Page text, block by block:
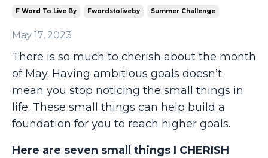
F Word To Live By Fwordstoliveby Summer Challenge
May 17, 2023
There is so much to cherish about the month
of May. Having ambitious goals doesn’t
mean you stop noticing the small things in
life. These small things can help build a
foundation for you to reach higher goals.
Here are seven small things I CHERISH